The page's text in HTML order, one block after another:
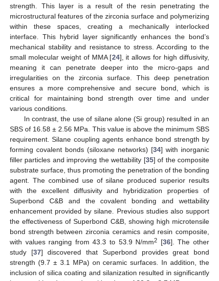
strength. This layer is a result of the resin penetrating the
microstructural features of the zirconia surface and polymerizing
within these spaces, creating a mechanically interlocked
interface. This hybrid layer significantly enhances the bond’s
mechanical stability and resistance to stress. According to the
small molecular weight of MMA [24], it allows for high diffusivity,
meaning it can penetrate deeper into the micro-gaps and
irregularities on the zirconia surface. This deep penetration
ensures a more comprehensive and secure bond, which is
critical for maintaining bond strength over time and under
various conditions.
In contrast, the use of silane alone (Si group) resulted in an
SBS of 16.58 ± 2.56 MPa. This value is above the minimum SBS
requirement. Silane coupling agents enhance bond strength by
forming covalent bonds (siloxane networks) [34] with inorganic
filler particles and improving the wettability [35] of the composite
substrate surface, thus promoting the penetration of the bonding
agent. The combined use of silane produced superior results
with the excellent diffusivity and hybridization properties of
Superbond C&B and the covalent bonding and wettability
enhancement provided by silane. Previous studies also support
the effectiveness of Superbond C&B, showing high microtensile
bond strength between zirconia ceramics and resin composite,
with values ranging from 43.3 to 53.9 N/mm2 [36]. The other
study [37] discovered that Superbond provides great bond
strength (9.7 ± 3.1 MPa) on ceramic surfaces. In addition, the
inclusion of silica coating and silanization resulted in significantly